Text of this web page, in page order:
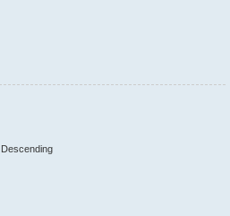
Descending